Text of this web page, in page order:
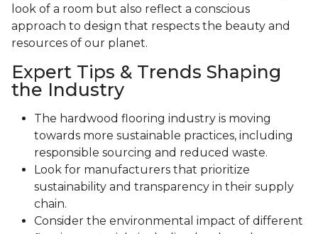
look of a room but also reflect a conscious
approach to design that respects the beauty and
resources of our planet.
Expert Tips & Trends Shaping
the Industry
The hardwood flooring industry is moving
towards more sustainable practices, including
responsible sourcing and reduced waste.
Look for manufacturers that prioritize
sustainability and transparency in their supply
chain.
Consider the environmental impact of different